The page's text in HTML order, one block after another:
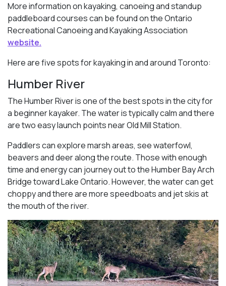
More information on kayaking, canoeing and standup
paddleboard courses can be found on the Ontario
Recreational Canoeing and Kayaking Association
website.
Here are five spots for kayaking in and around Toronto:
Humber River
The Humber River is one of the best spots in the city for
a beginner kayaker. The water is typically calm and there
are two easy launch points near Old Mill Station.
Paddlers can explore marsh areas, see waterfowl,
beavers and deer along the route. Those with enough
time and energy can journey out to the Humber Bay Arch
Bridge toward Lake Ontario. However, the water can get
choppy and there are more speedboats and jet skis at
the mouth of the river.